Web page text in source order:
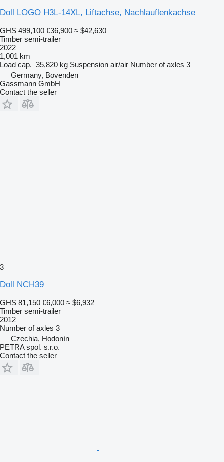
Doll LOGO H3L-14XL, Liftachse, Nachlauflenkachse
GHS 499,100 €36,900 ≈ $42,630
Timber semi-trailer
2022
1,001 km
Load cap. 35,820 kg Suspension air/air Number of axles 3
Germany, Bovenden
Gassmann GmbH
Contact the seller
3
Doll NCH39
GHS 81,150 €6,000 ≈ $6,932
Timber semi-trailer
2012
Number of axles 3
Czechia, Hodonín
PETRA spol. s.r.o.
Contact the seller